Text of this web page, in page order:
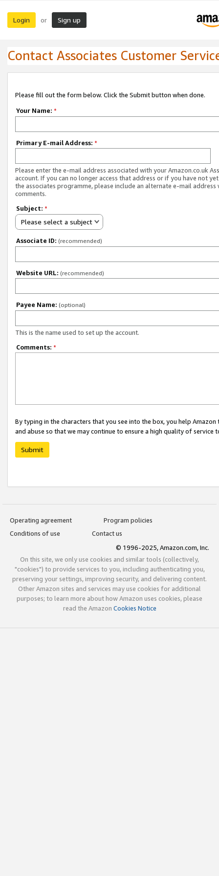
Login or Sign up
Contact Associates Customer
Please fill out the form below. Click the Submit button when done.
Your Name: *
Primary E-mail Address: *
Please enter the e-mail address associated with your Amazon.co.uk
account. If you can no longer access that address or if you have not
the associates programme, please include an alternate e-mail address
comments.
Subject: *
Please select a subject
Associate ID: (recommended)
Website URL: (recommended)
Payee Name: (optional)
This is the name used to set up the account.
Comments: *
By typing in the characters that you see into the box, you help
and abuse so that we may continue to ensure a high quality of service
Submit
Operating agreement
Program policies
Conditions of use
Contact us
© 1996-2025, Amazon.com, Inc.
On this site, we only use cookies and similar tools (collectively,
"cookies") to provide services to you, including authenticating you,
preserving your settings, improving security, and delivering content.
Other Amazon sites and services may use cookies for additional
purposes; to learn more about how Amazon uses cookies, please
read the Amazon Cookies Notice